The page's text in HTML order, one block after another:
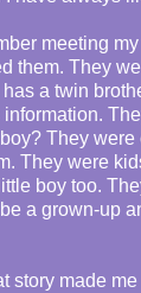
meeting
them. They
a twin
They
They were
boy too.
a grown-up
story made